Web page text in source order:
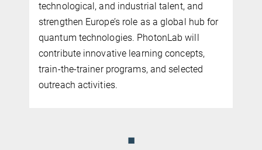
technological, and industrial talent, and
strengthen Europe’s role as a global hub for
quantum technologies. PhotonLab will
contribute innovative learning concepts,
train-the-trainer programs, and selected
outreach activities.
◼